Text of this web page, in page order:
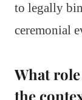
to legally
ceremonial
What
the